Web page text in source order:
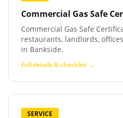
Commercial Gas Safe
Commercial Gas Safe
restaurants, landlords,
in Bankside.
Full details & checklist →
SERVICE